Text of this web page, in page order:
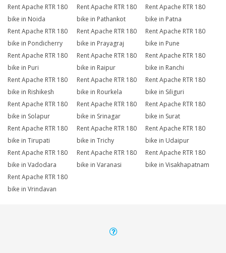
Rent Apache RTR 180
bike in Noida
Rent Apache RTR 180
bike in Pathankot
Rent Apache RTR 180
bike in Patna
Rent Apache RTR 180
bike in Pondicherry
Rent Apache RTR 180
bike in Prayagraj
Rent Apache RTR 180
bike in Pune
Rent Apache RTR 180
bike in Puri
Rent Apache RTR 180
bike in Raipur
Rent Apache RTR 180
bike in Ranchi
Rent Apache RTR 180
bike in Rishikesh
Rent Apache RTR 180
bike in Rourkela
Rent Apache RTR 180
bike in Siliguri
Rent Apache RTR 180
bike in Solapur
Rent Apache RTR 180
bike in Srinagar
Rent Apache RTR 180
bike in Surat
Rent Apache RTR 180
bike in Tirupati
Rent Apache RTR 180
bike in Trichy
Rent Apache RTR 180
bike in Udaipur
Rent Apache RTR 180
bike in Vadodara
Rent Apache RTR 180
bike in Varanasi
Rent Apache RTR 180
bike in Visakhapatnam
Rent Apache RTR 180
bike in Vrindavan